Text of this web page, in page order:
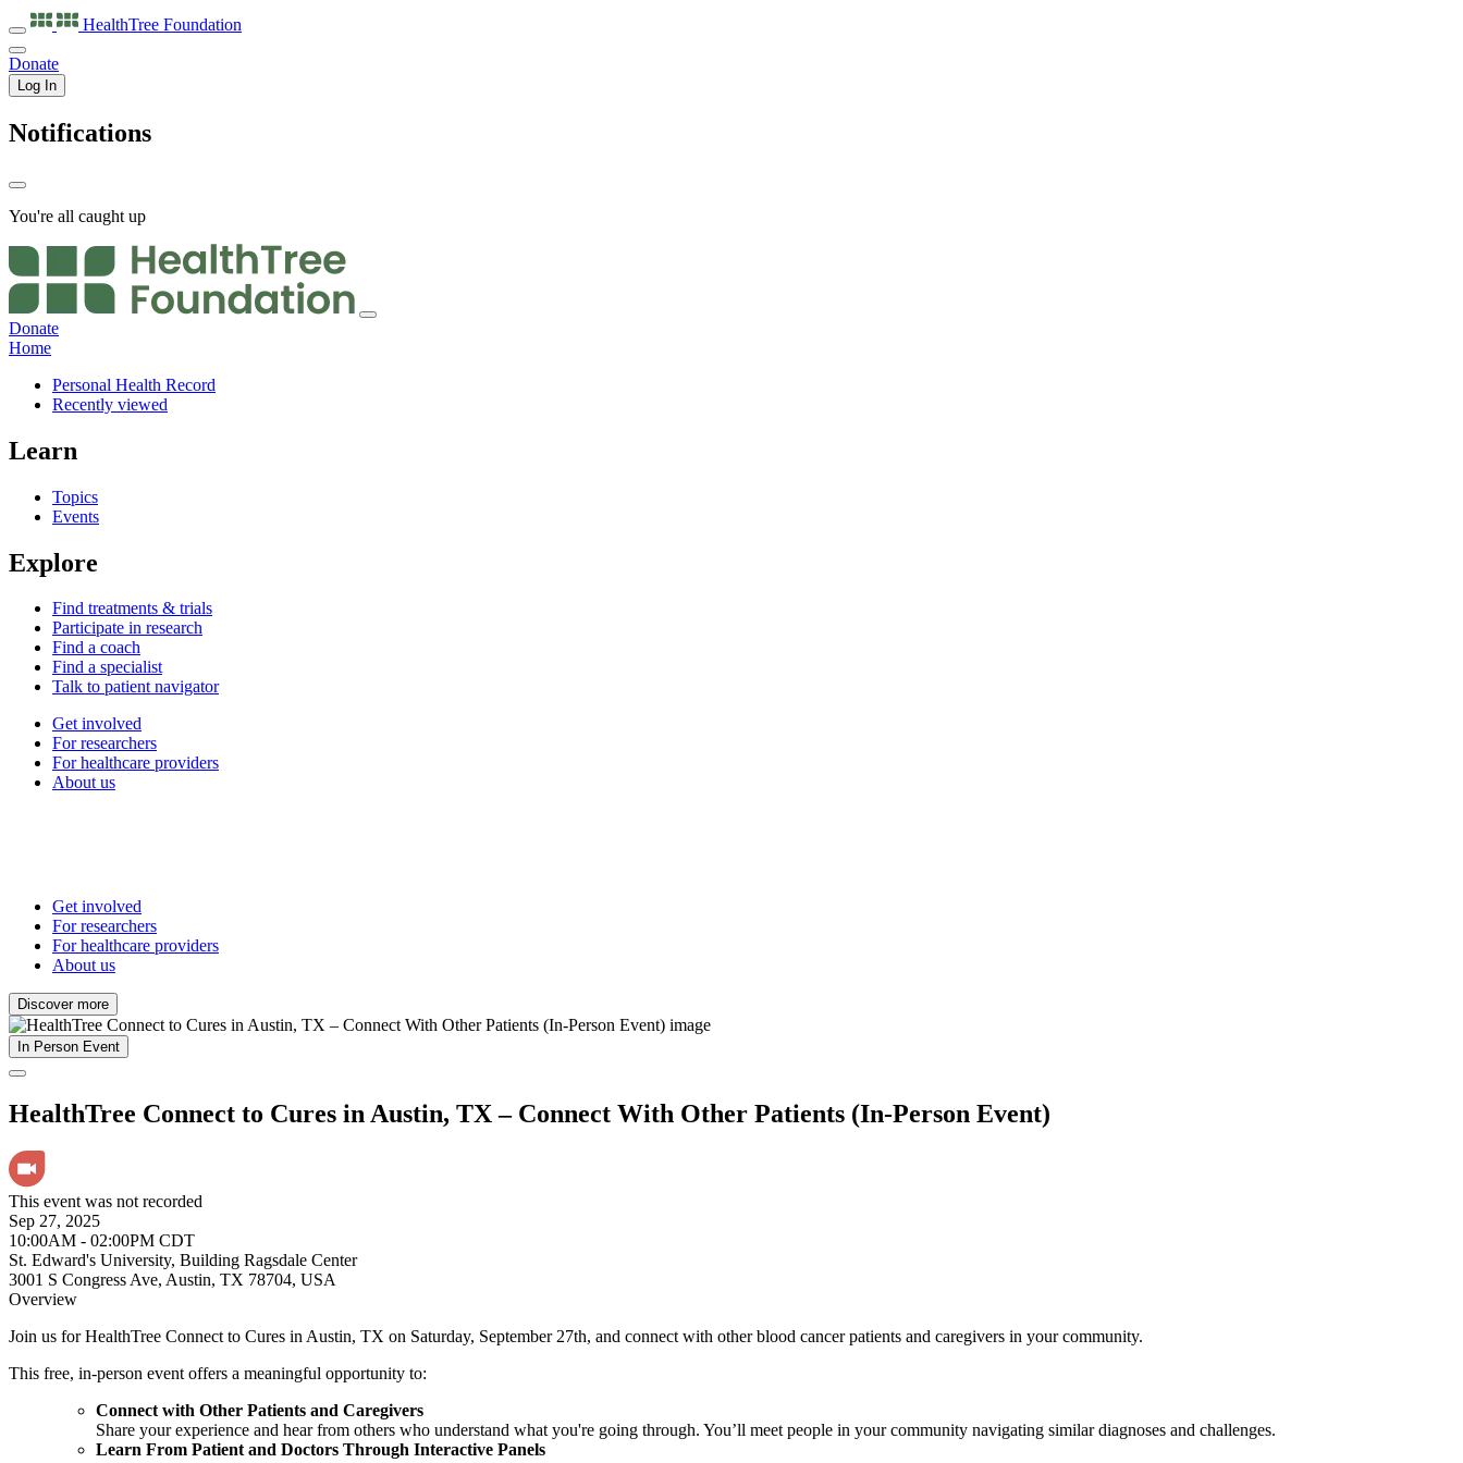
HealthTree Foundation
Donate
Log In
Notifications
You're all caught up
Donate
Home
Personal Health Record
Recently viewed
Learn
Topics
Events
Explore
Find treatments & trials
Participate in research
Find a coach
Find a specialist
Talk to patient navigator
Get involved
For researchers
For healthcare providers
About us
Get involved
For researchers
For healthcare providers
About us
Discover more
In Person Event
HealthTree Connect to Cures in Austin, TX – Connect With Other Patients (In-Person Event)
This event was not recorded
Sep 27, 2025
10:00AM - 02:00PM CDT
St. Edward's University, Building Ragsdale Center
3001 S Congress Ave, Austin, TX 78704, USA
Overview
Join us for HealthTree Connect to Cures in Austin, TX on Saturday, September 27th, and connect with other blood cancer patients and caregivers in your community.
This free, in-person event offers a meaningful opportunity to:
Connect with Other Patients and Caregivers
Share your experience and hear from others who understand what you're going through. You’ll meet people in your community navigating similar diagnoses and challenges.
Learn From Patient and Doctors Through Interactive Panels